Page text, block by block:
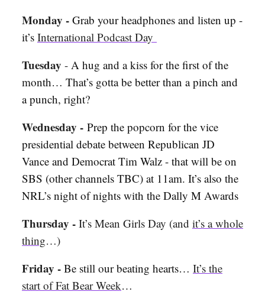
Monday - Grab your headphones and listen up -
it’s International Podcast Day
Tuesday - A hug and a kiss for the first of the
month… That’s gotta be better than a pinch and
a punch, right?
Wednesday - Prep the popcorn for the vice
presidential debate between Republican JD
Vance and Democrat Tim Walz - that will be on
SBS (other channels TBC) at 11am. It’s also the
NRL’s night of nights with the Dally M Awards
Thursday - It’s Mean Girls Day (and it’s a whole
thing…)
Friday - Be still our beating hearts… It’s the
start of Fat Bear Week…